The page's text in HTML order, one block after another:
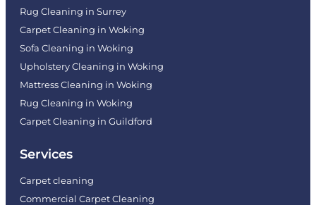
Rug Cleaning in Surrey
Carpet Cleaning in Woking
Sofa Cleaning in Woking
Upholstery Cleaning in Woking
Mattress Cleaning in Woking
Rug Cleaning in Woking
Carpet Cleaning in Guildford
Services
Carpet cleaning
Commercial Carpet Cleaning